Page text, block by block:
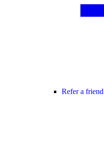
Refer a friend